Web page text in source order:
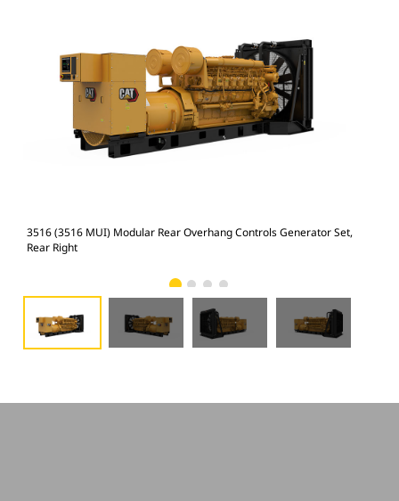
3516 (3516 MUI) Modular Rear Overhang Controls Generator Set,
Rear Right